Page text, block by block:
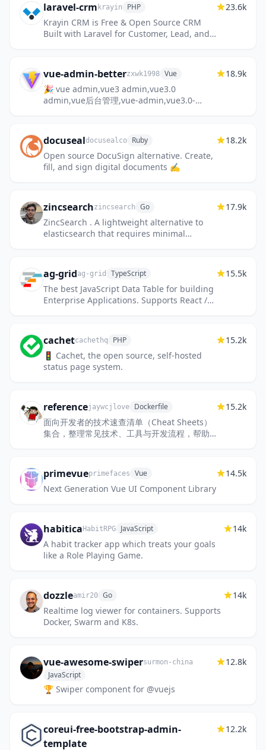
laravel-crm krayin PHP
Krayin CRM is Free & Open Source CRM
Built with Laravel for Customer, Lead, and
23.6k
vue-admin-betterzxwk1998 Vue
🎉 vue admin,vue3 admin,vue3.0
admin,vue后台管理,vue-admin,vue3.0-
admin plus,vue...
18.9k
docusealdocusealco Ruby
Open source DocuSign alternative. Create,
fill, and sign digital documents ✍️
18.2k
zincsearchzincsearch Go
ZincSearch . A lightweight alternative to
elasticsearch that requires minimal
17.9k
ag-gridag-grid TypeScript
The best JavaScript Data Table for building
Enterprise Applications. Supports React /
15.5k
cachetcachethq PHP
🚦 Cachet, the open source, self-hosted
status page system.
15.2k
referencejaywcjlove Dockerfile
面向开发者的技术速查清单（Cheat Sheets）
集合，整理常见技术、工具与开发流程，帮助
15.2k
primevueprimefaces Vue
Next Generation Vue UI Component Library
14.5k
habitica HabitRPG JavaScript
A habit tracker app which treats your goals
like a Role Playing Game.
14k
dozzleamir20 Go
Realtime log viewer for containers. Supports
Docker, Swarm and K8s.
14k
vue-awesome-swipersurmon-china
JavaScript
🏆 Swiper component for @vuejs
12.8k
coreui-free-bootstrap-admin-
template
12.2k